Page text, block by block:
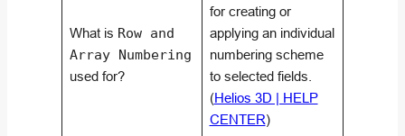
What is Row and
Array Numbering
used for?
for creating or
applying an individual
numbering scheme
to selected fields.
(Helios 3D | HELP
CENTER)